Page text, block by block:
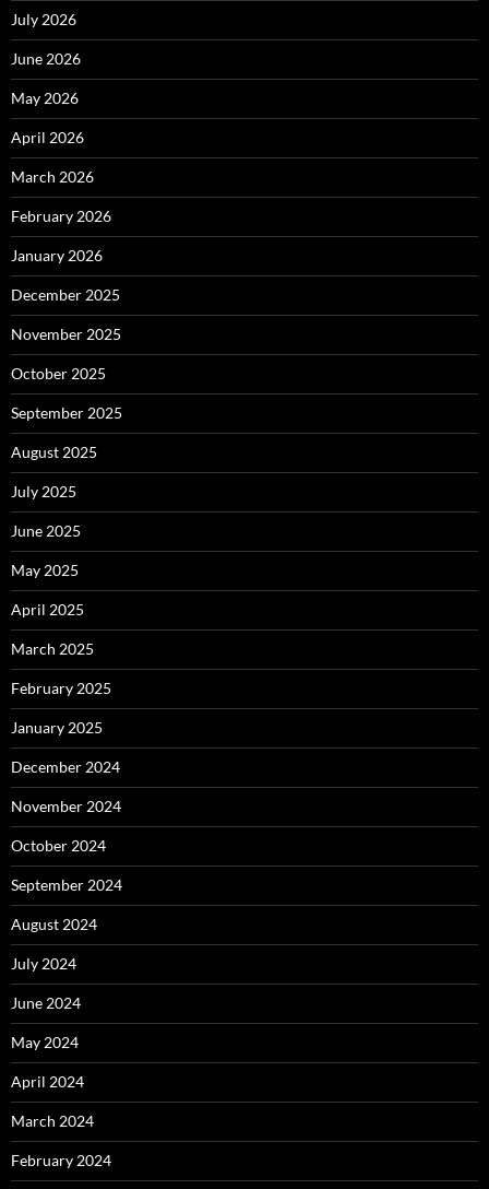
July 2026
June 2026
May 2026
April 2026
March 2026
February 2026
January 2026
December 2025
November 2025
October 2025
September 2025
August 2025
July 2025
June 2025
May 2025
April 2025
March 2025
February 2025
January 2025
December 2024
November 2024
October 2024
September 2024
August 2024
July 2024
June 2024
May 2024
April 2024
March 2024
February 2024